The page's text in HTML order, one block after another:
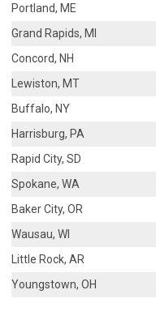
Portland, ME
Grand Rapids, MI
Concord, NH
Lewiston, MT
Buffalo, NY
Harrisburg, PA
Rapid City, SD
Spokane, WA
Baker City, OR
Wausau, WI
Little Rock, AR
Youngstown, OH